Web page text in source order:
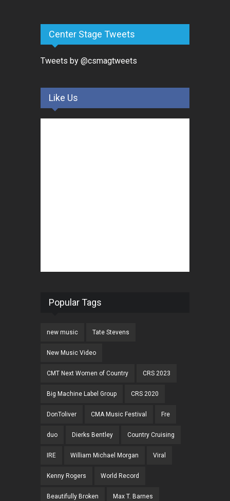
Center Stage Tweets
Tweets by @csmagtweets
Like Us
Popular Tags
new music Tate Stevens
New Music Video
CMT Next Women of Country CRS 2023
Big Machine Label Group CRS 2020
DonToliver CMA Music Festival Fre
duo Dierks Bentley Country Cruising
IRE William Michael Morgan Viral
Kenny Rogers World Record
Beautifully Broken Max T. Barnes